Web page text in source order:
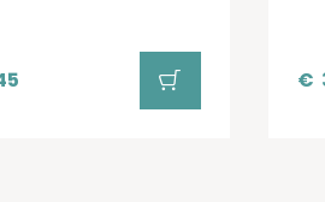
€